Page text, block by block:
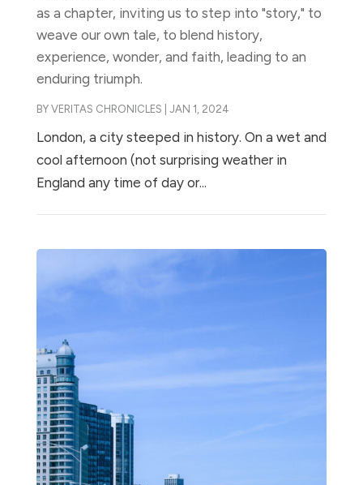
as a chapter, inviting us to step into "story," to
weave our own tale, to blend history,
experience, wonder, and faith, leading to an
enduring triumph.
BY VERITAS CHRONICLES JAN 1, 2024
London, a city steeped in history. On a wet and
cool afternoon (not surprising weather in
England any time of day or...